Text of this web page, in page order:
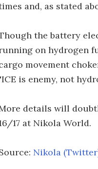
and, as stated
the battery
on hydrogen
movement
is enemy, not
details will
17 at Nikola World.
Nikola